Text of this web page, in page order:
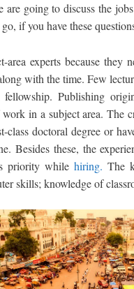
going to discuss the
if you have these
area experts because
with the time. Few
Publishing
in a subject area. The
class doctoral degree or
Besides these, the
priority whilehiring. The
skills; knowledge of